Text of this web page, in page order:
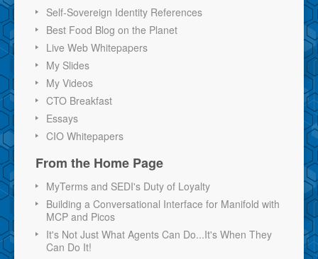
Self-Sovereign Identity References
Best Food Blog on the Planet
Live Web Whitepapers
My Slides
My Videos
CTO Breakfast
Essays
CIO Whitepapers
From the Home Page
MyTerms and SEDI's Duty of Loyalty
Building a Conversational Interface for Manifold with
MCP and Picos
It's Not Just What Agents Can Do...It's When They
Can Do It!